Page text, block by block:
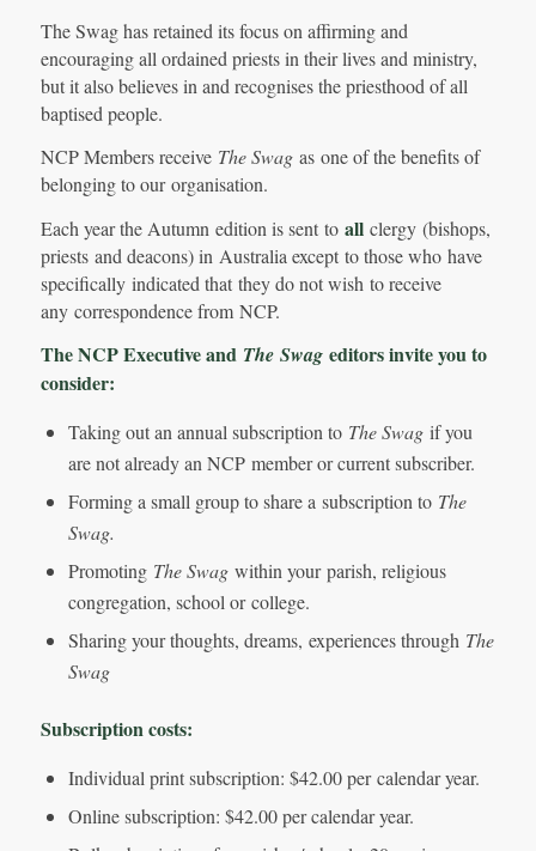
The Swag has retained its focus on affirming and
encouraging all ordained priests in their lives and ministry,
but it also believes in and recognises the priesthood of all
baptised people.
NCP Members receive The Swag as one of the benefits of
belonging to our organisation.
Each year the Autumn edition is sent to all clergy (bishops,
priests and deacons) in Australia except to those who have
specifically indicated that they do not wish to receive
any correspondence from NCP.
The NCP Executive and The Swag editors invite you to
consider:
Taking out an annual subscription to The Swag if you
are not already an NCP member or current subscriber.
Forming a small group to share a subscription to The
Swag.
Promoting The Swag within your parish, religious
congregation, school or college.
Sharing your thoughts, dreams, experiences through The
Swag
Subscription costs:
Individual print subscription: $42.00 per calendar year.
Online subscription: $42.00 per calendar year.